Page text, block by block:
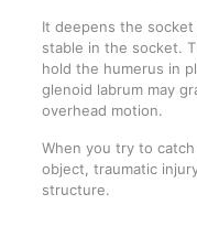
It deepens the
stable in the socket.
hold the humerus in
glenoid labrum may
overhead motion.
When you try to
object, traumatic
structure.